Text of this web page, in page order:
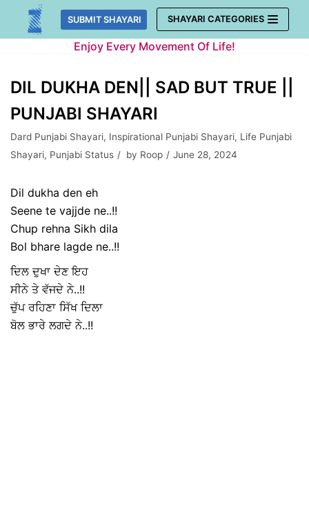
Skip
SUBMIT SHAYARI SHAYARI CATEGORIES
Enjoy Every Movement Of Life!
DIL DUKHA DEN|| SAD BUT TRUE ||
PUNJABI SHAYARI
Dard Punjabi Shayari, Inspirational Punjabi Shayari, Life Punjabi
Shayari, Punjabi Status by Roop June 28, 2024
Dil dukha den eh
Seene te vajjde ne..!!
Chup rehna Sikh dila
Bol bhare lagde ne..!!
ਦਿਲ ਦੁਖਾ ਦੇਣ ਇਹ
ਸੀਨੇ ਤੇ ਵੱਜਦੇ ਨੇ..!!
ਚੁੱਪ ਰਹਿਣਾ ਸਿੱਖ ਦਿਲਾ
ਬੋਲ ਭਾਰੇ ਲਗਦੇ ਨੇ..!!